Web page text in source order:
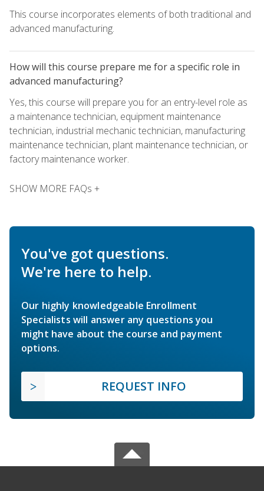
This course incorporates elements of both traditional and
advanced manufacturing.
How will this course prepare me for a specific role in
advanced manufacturing?
Yes, this course will prepare you for an entry-level role as
a maintenance technician, equipment maintenance
technician, industrial mechanic technician, manufacturing
maintenance technician, plant maintenance technician, or
factory maintenance worker.
SHOW MORE FAQs +
You've got questions.
We're here to help.
Our highly knowledgeable Enrollment
Specialists will answer any questions you
might have about the course and payment
options.
REQUEST INFO